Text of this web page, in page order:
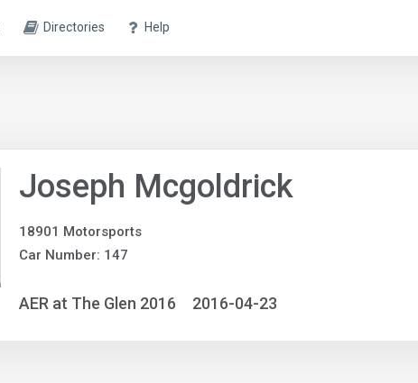
Directories Help
Joseph Mcgoldrick
18901 Motorsports
Car Number: 147
AER at The Glen 2016 2016-04-23